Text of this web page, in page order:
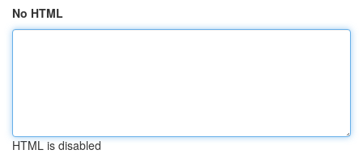
No HTML
HTML is disabled